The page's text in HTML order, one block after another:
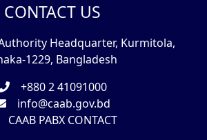
CONTACT US
Headquarter, Kurmitola,
1229, Bangladesh
+880 2 41091000
info@caab.gov.bd
CAAB PABX CONTACT